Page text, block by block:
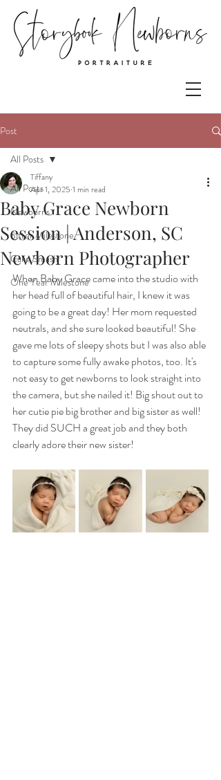
Post
All Posts
Newborns
Sitter Milestone
Cake Smash
One Year Milestone
All Posts
Baby Grace Newborn
Session | Anderson, SC
Newborn Photographer
Tiffany
Apr 1, 2025 1 min read
When Baby Grace came into the studio with
her head full of beautiful hair, I knew it was
going to be a great day! Her mom requested
neutrals, and she sure looked beautiful! She
gave me lots of sleepy shots but I was also able
to capture some fully awake photos, too. It's
not easy to get newborns to look straight into
the camera, but she nailed it! Big shout out to
her cutie pie big brother and big sister as well!
They did SUCH a great job and they both
clearly adore their new sister!